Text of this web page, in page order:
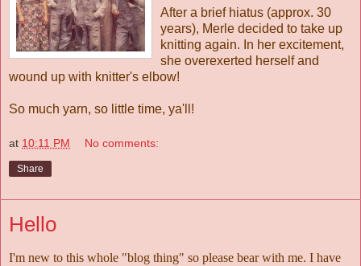
After a brief hiatus (approx. 30
years), Merle decided to take up
knitting again. In her excitement,
she overexerted herself and
wound up with knitter's elbow!
So much yarn, so little time, ya'll!
at 10:11 PM No comments:
Share
Hello
I'm new to this whole "blog thing" so please bear with me. I have